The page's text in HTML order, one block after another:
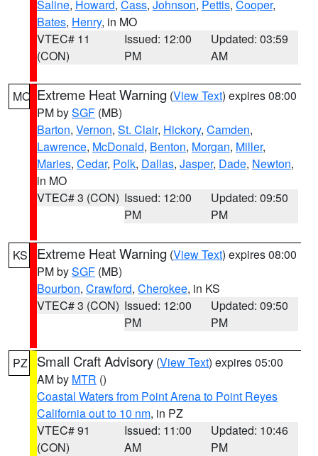
Saline, Howard, Cass, Johnson, Pettis, Cooper,
Bates, Henry, in MO
VTEC# 11
(CON)
Issued: 12:00
PM
Updated: 03:59
AM
MO Extreme Heat Warning (View Text) expires 08:00
PM bySGF (MB)
Barton, Vernon, St. Clair, Hickory, Camden,
Lawrence, McDonald, Benton, Morgan, Miller,
Maries, Cedar, Polk, Dallas, Jasper, Dade, Newton,
in MO
VTEC# 3 (CON) Issued: 12:00
PM
Updated: 09:50
PM
KS Extreme Heat Warning (View Text) expires 08:00
PM bySGF (MB)
Bourbon, Crawford, Cherokee, in KS
VTEC# 3 (CON) Issued: 12:00
PM
Updated: 09:50
PM
PZ Small Craft Advisory (View Text) expires 05:00
AM by MTR ()
Coastal Waters from Point Arena to Point Reyes
California out to 10 nm, in PZ
VTEC# 91
(CON)
Issued: 11:00
AM
Updated: 10:46
PM